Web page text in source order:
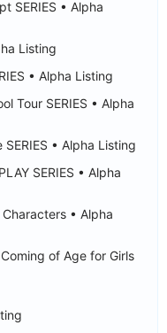
SERIES • Alpha
Listing
• Alpha Listing
Tour SERIES • Alpha
• Alpha Listing
SERIES • Alpha
• Alpha
of Age for Girls